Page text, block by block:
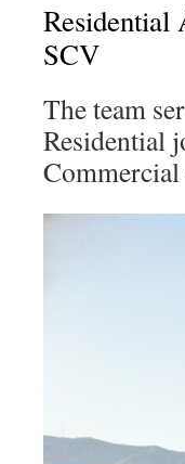
Residential
SCV
The team
Residential
Commercial